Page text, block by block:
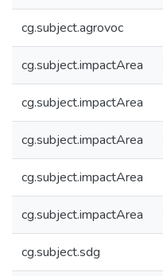
cg.subject.agrovoc
cg.subject.impactArea
cg.subject.impactArea
cg.subject.impactArea
cg.subject.impactArea
cg.subject.impactArea
cg.subject.sdg